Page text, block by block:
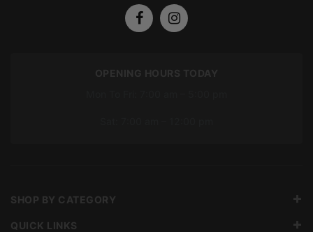
OPENING HOURS TODAY
SHOP BY CATEGORY
QUICK LINKS